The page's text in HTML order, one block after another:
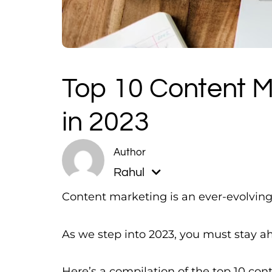
Top 10 Content
in 2023
Rahul
Content marketing is an ever-
As we step into 2023, you must stay